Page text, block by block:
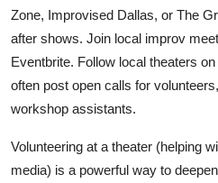
Zone, Improvised Dallas, or The
after shows. Join local improv
Eventbrite. Follow local theaters
often post open calls for
workshop assistants.
Volunteering at a theater (helping
media) is a powerful way to